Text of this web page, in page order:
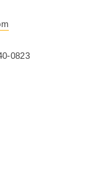
0823